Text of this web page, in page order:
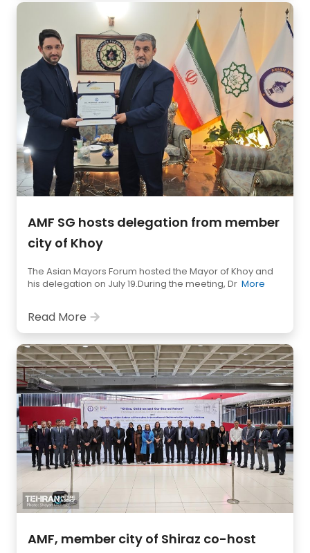
AMF SG hosts delegation from member
city of Khoy
The Asian Mayors Forum hosted the Mayor of Khoy and
his delegation on July 19.During the meeting, Dr More
Read More
AMF, member city of Shiraz co-host